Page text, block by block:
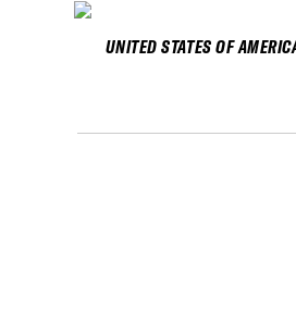
UNITED STATES OF